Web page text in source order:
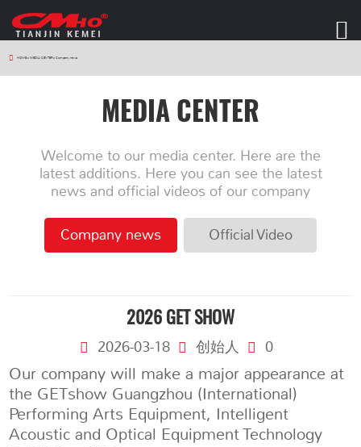
HOME > MEDIA CENTER > Company news
MEDIA CENTER
Welcome to our media center. Here are the
latest additions. Here you can see the latest
news and official videos of our company
Company news Official Video
2026 GET SHOW
2026-03-18 创始人 0
Our company will make a major appearance at
the GETshow Guangzhou (International)
Performing Arts Equipment, Intelligent
Acoustic and Optical Equipment Technology